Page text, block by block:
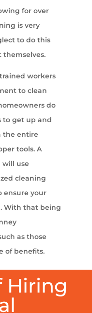
for over
is very
to do this
workers
to clean
do
to get up and
the entire
tools. A
will use
cleaning
ensure your
With that being
as those
of benefits.
Hiring